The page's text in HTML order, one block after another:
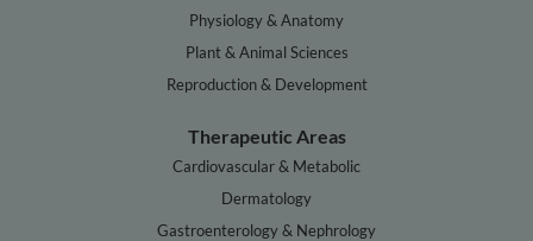
Physiology & Anatomy
Plant & Animal Sciences
Reproduction & Development
Therapeutic Areas
Cardiovascular & Metabolic
Dermatology
Gastroenterology & Nephrology